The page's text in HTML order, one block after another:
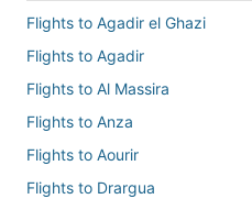
Flights to Agadir el Ghazi
Flights to Agadir
Flights to Al Massira
Flights to Anza
Flights to Aourir
Flights to Drargua